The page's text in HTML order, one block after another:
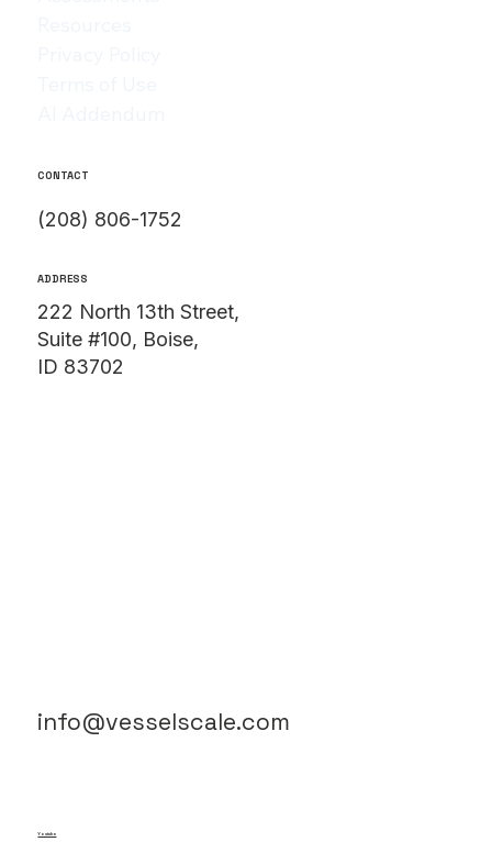
CONTACT
(208) 806-1752
ADDRESS
222 North 13th Street,
Suite #100, Boise,
ID 83702
info@vesselscale.com
Youtube